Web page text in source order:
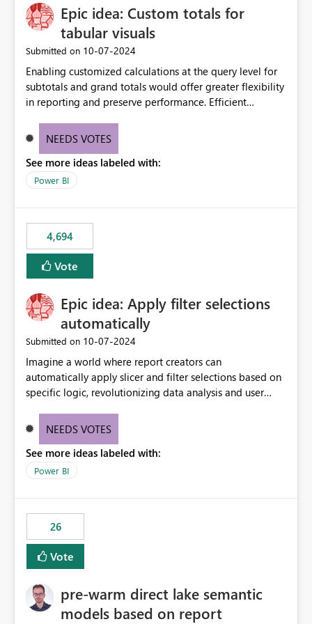
workspace. This way the real benefits of Git are realised
without requiring every developer to be Git-proficient.
Epic idea: Custom totals for
tabular visuals
Submitted on ‎10-07-2024
Enabling customized calculations at the query level for
subtotals and grand totals would offer greater flexibility
in reporting and preserve performance. Efficient
these totals separately will empower report creators to
need for more control and customization in reporting.
NEEDS VOTES
See more ideas labeled with:
Power BI
4,694
Vote
Epic idea: Apply filter selections
automatically
Submitted on ‎10-07-2024
Imagine a world where report creators can
automatically apply slicer and filter selections based on
specific logic, revolutionizing data analysis and user
need for complex workarounds, optimizes slicer
effective data reporting.
NEEDS VOTES
See more ideas labeled with:
Power BI
26
Vote
pre-warm direct lake semantic
models based on report